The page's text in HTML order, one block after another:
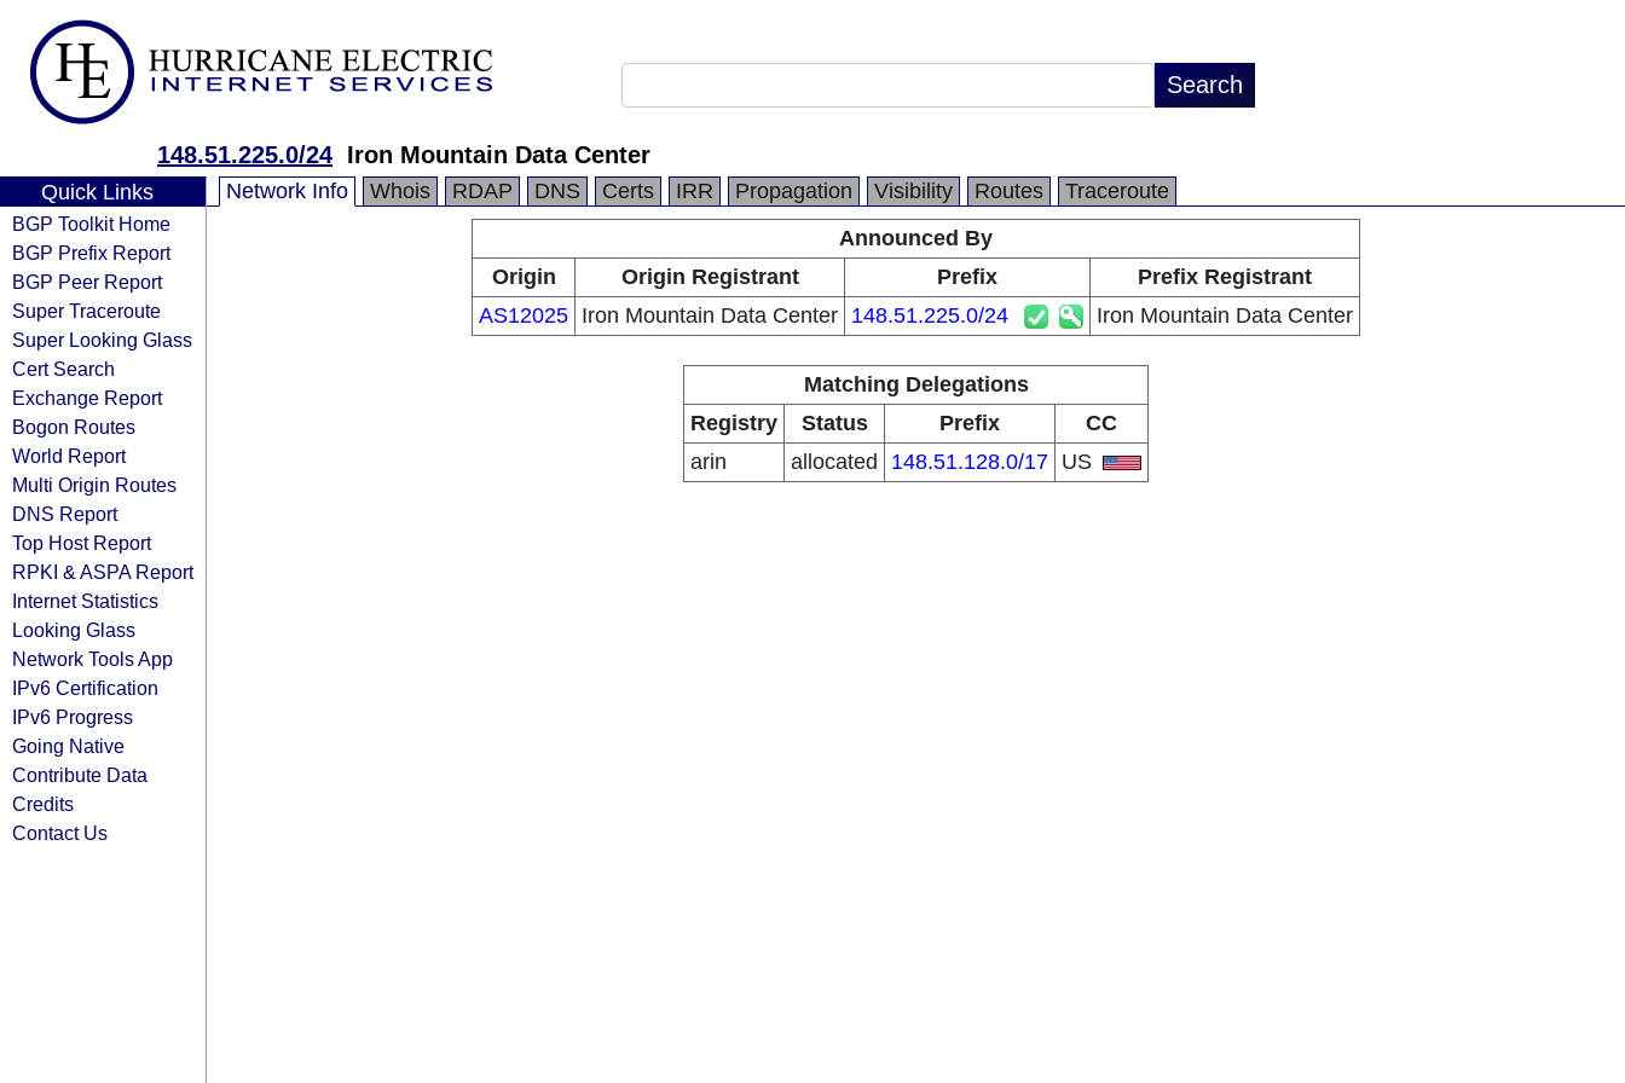
148.51.225.0/24 Iron Mountain Data Center
Quick Links
BGP Toolkit Home
BGP Prefix Report
BGP Peer Report
Super Traceroute
Super Looking Glass
Cert Search
Exchange Report
Bogon Routes
World Report
Multi Origin Routes
DNS Report
Top Host Report
RPKI & ASPA Report
Internet Statistics
Looking Glass
Network Tools App
IPv6 Certification
IPv6 Progress
Going Native
Contribute Data
Credits
Contact Us
Network Info Whois RDAP DNS Certs IRR Propagation Visibility Routes
Traceroute
Announced By
Origin
Origin Registrant Prefix
Prefix Registrant
AS12025 Iron Mountain Data Center 148.51.225.0/24 Iron Mountain Data Center
Matching Delegations
Registry
Status Prefix
CC
arin
allocated 148.51.128.0/17 US